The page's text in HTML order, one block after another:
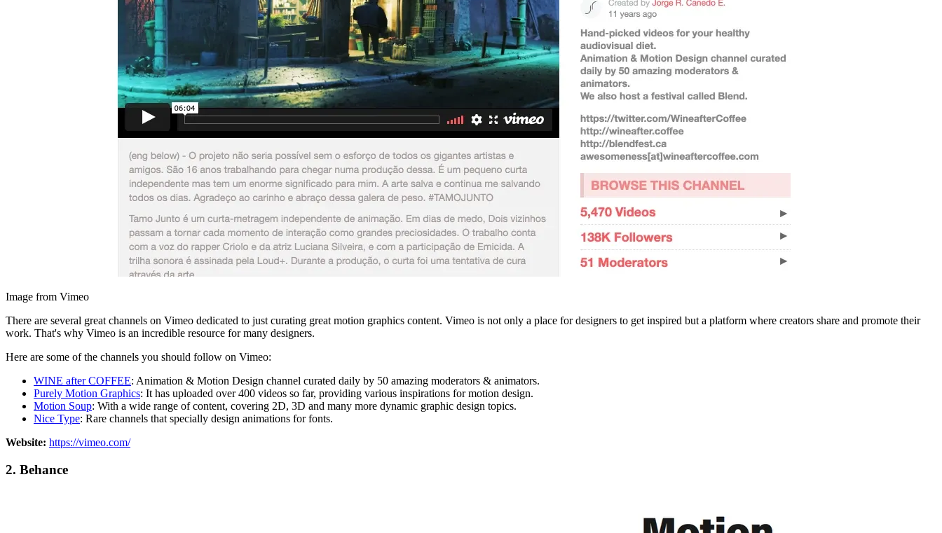
Image from Vimeo
There are several great channels on Vimeo dedicated to just curating great motion graphics content. Vimeo is not only a place for designers to get inspired but a platform where creators share and promote their
work. That's why Vimeo is an incredible resource for many designers.
Here are some of the channels you should follow on Vimeo:
WINE after COFFEE: Animation & Motion Design channel curated daily by 50 amazing moderators & animators.
Purely Motion Graphics: It has uploaded over 400 videos so far, providing various inspirations for motion design.
Motion Soup: With a wide range of content, covering 2D, 3D and many more dynamic graphic design topics.
Nice Type: Rare channels that specially design animations for fonts.
Website: https://vimeo.com/
2. Behance